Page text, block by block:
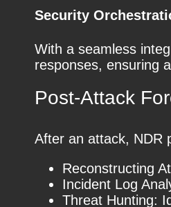
Security
With a seamless
responses, ensuring
Post-Attack
After an attack, NDR
Reconstructing
Incident Log
Threat Hunting: